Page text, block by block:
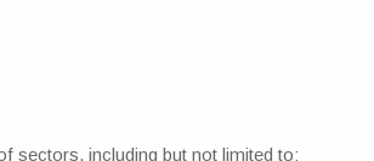
sectors, including but not limited to: